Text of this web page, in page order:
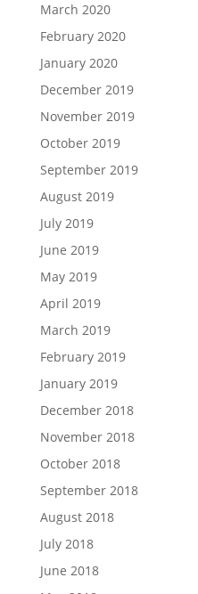
March 2020
February 2020
January 2020
December 2019
November 2019
October 2019
September 2019
August 2019
July 2019
June 2019
May 2019
April 2019
March 2019
February 2019
January 2019
December 2018
November 2018
October 2018
September 2018
August 2018
July 2018
June 2018